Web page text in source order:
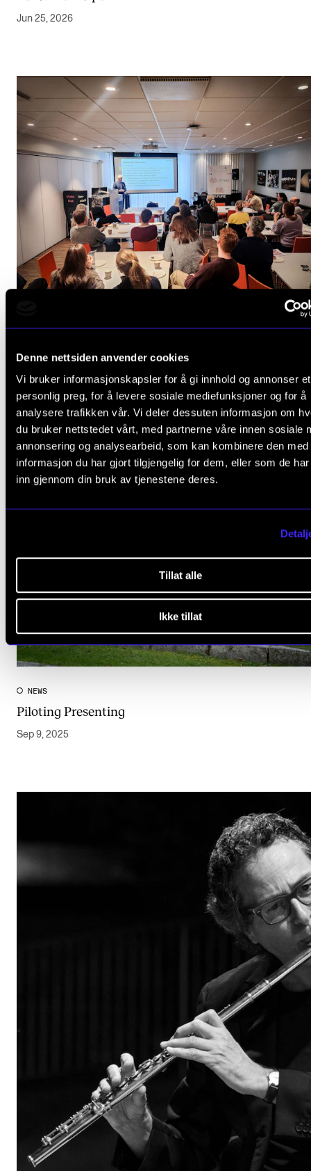
Denne nettsiden anvender cookies
Vi bruker informasjonskapsler for å gi innhold og annonser et
personlig preg, for å levere sosiale mediefunksjoner og for å
analysere trafikken vår. Vi deler dessuten informasjon om
du bruker nettstedet vårt, med partnerne våre innen sosiale
annonsering og analysearbeid, som kan kombinere den med
informasjon du har gjort tilgjengelig for dem, eller som de
inn gjennom din bruk av tjenestene deres.
Tillat alle
Ikke tillat
Jun 25, 2026
IN.TUNE’s 2nd anniversary – connecting is
Jan 17, 2026
NEWS
Piloting Presenting
Sep 9, 2025